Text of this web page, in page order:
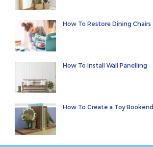
How To Restore Dining Chairs
How To Install Wall Panelling
How To Create a Toy Bookend